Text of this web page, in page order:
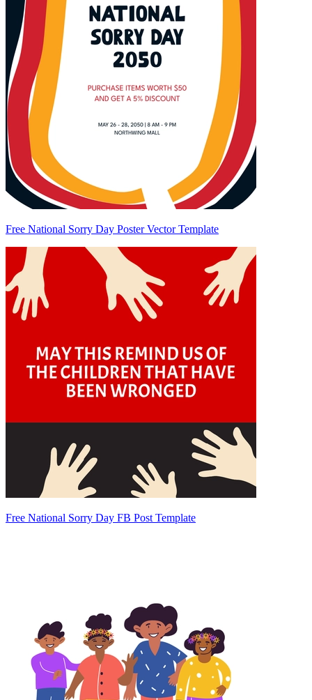
Free National Sorry Day Poster Vector Template
Free National Sorry Day FB Post Template